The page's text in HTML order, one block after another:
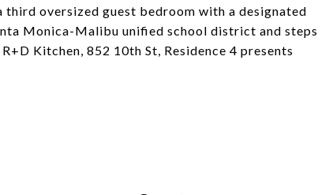
oversized guest bedroom with a designated
Monica-Malibu unified school district and steps
Kitchen, 852 10th St, Residence 4 presents